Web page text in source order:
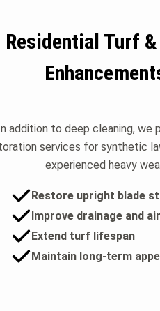
Residential Turf
addition to deep cleaning, we
services for synthetic
experienced heavy
Restore upright blade
Improve drainage and
Extend turf lifespan
Maintain long-term